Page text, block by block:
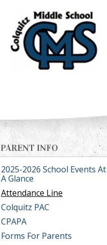
PARENT INFO
2025-2026 School Events At
A Glance
Attendance Line
Colquitz PAC
CPAPA
Forms For Parents